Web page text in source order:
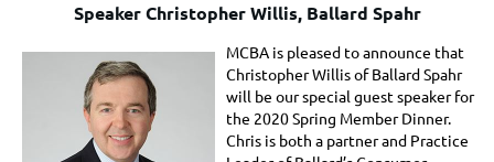
Speaker Christopher Willis, Ballard Spahr
MCBA is pleased to announce that
Christopher Willis of Ballard Spahr
will be our special guest speaker for
the 2020 Spring Member Dinner.
Chris is both a partner and Practice